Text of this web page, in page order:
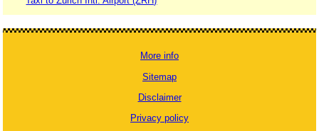
More info
Sitemap
Disclaimer
Privacy policy